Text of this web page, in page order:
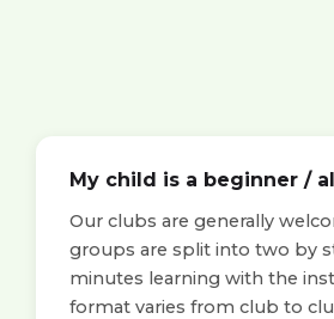
My child is a beginner /
Our clubs are generally
groups are split into two by
minutes learning with the
format varies from club to